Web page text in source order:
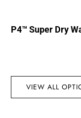
P4™ Super Dry
VIEW ALL